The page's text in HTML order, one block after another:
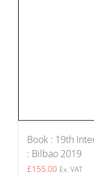
Book : 19th
: Bilbao 2019
£155.00 Ex. VAT